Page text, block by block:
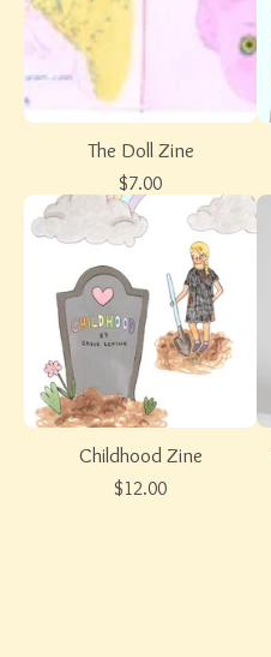
The Doll Zine
$7.00
Childhood Zine
$12.00